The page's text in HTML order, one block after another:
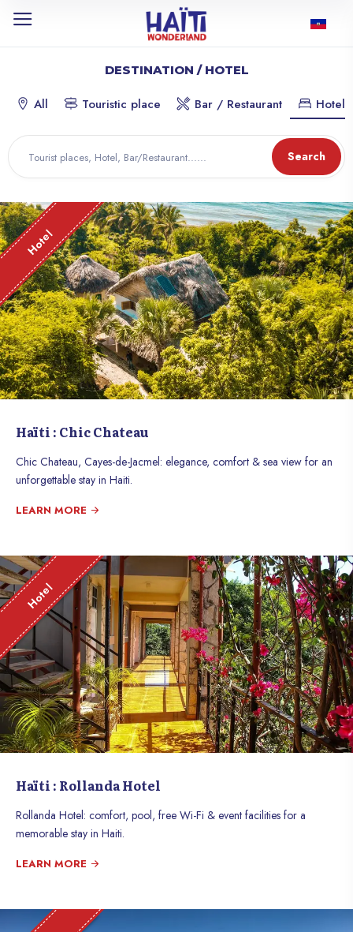
DESTINATION / HOTEL
All Touristic place Bar / Restaurant Hotel
Search
Hotel
Haïti : Chic Chateau
Chic Chateau, Cayes-de-Jacmel: elegance, comfort & sea view for an
unforgettable stay in Haiti.
LEARN MORE
Hotel
Haïti : Rollanda Hotel
Rollanda Hotel: comfort, pool, free Wi-Fi & event facilities for a
memorable stay in Haiti.
LEARN MORE